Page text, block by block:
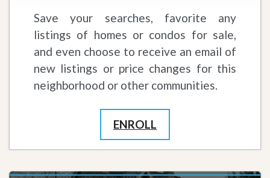
Save your searches, favorite any
listings of homes or condos for sale,
and even choose to receive an email of
new listings or price changes for this
neighborhood or other communities.
ENROLL